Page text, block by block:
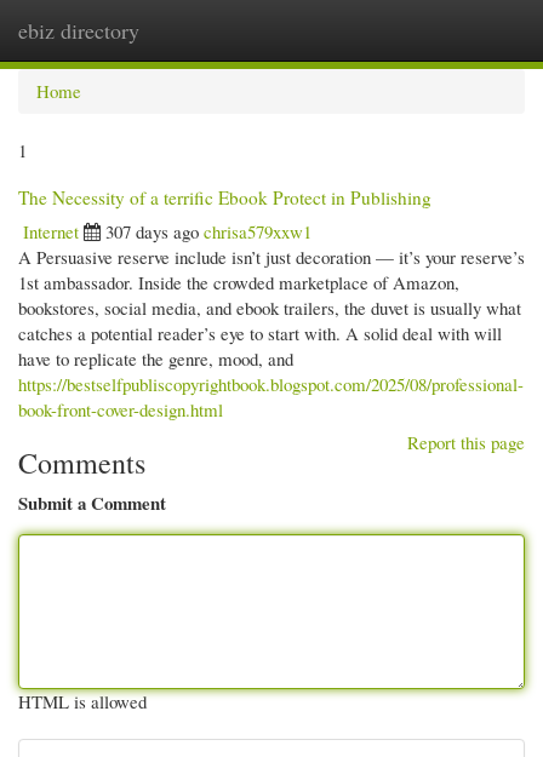
ebiz directory
Home
1
The Necessity of a terrific Ebook Protect in Publishing
Internet
307 days ago chrisa579xxw1
A Persuasive reserve include isn’t just decoration — it’s your reserve’s
1st ambassador. Inside the crowded marketplace of Amazon,
bookstores, social media, and ebook trailers, the duvet is usually what
catches a potential reader’s eye to start with. A solid deal with will
have to replicate the genre, mood, and
https://bestselfpubliscopyrightbook.blogspot.com/2025/08/professional-
book-front-cover-design.html
Report this page
Comments
Submit a Comment
HTML is allowed